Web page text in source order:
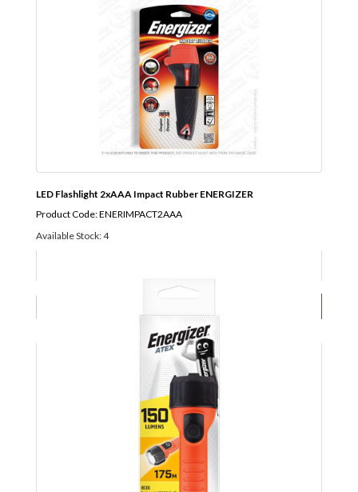
LED Flashlight 2xAAA Impact Rubber ENERGIZER
Product Code: ENERIMPACT2AAA
Available Stock: 4